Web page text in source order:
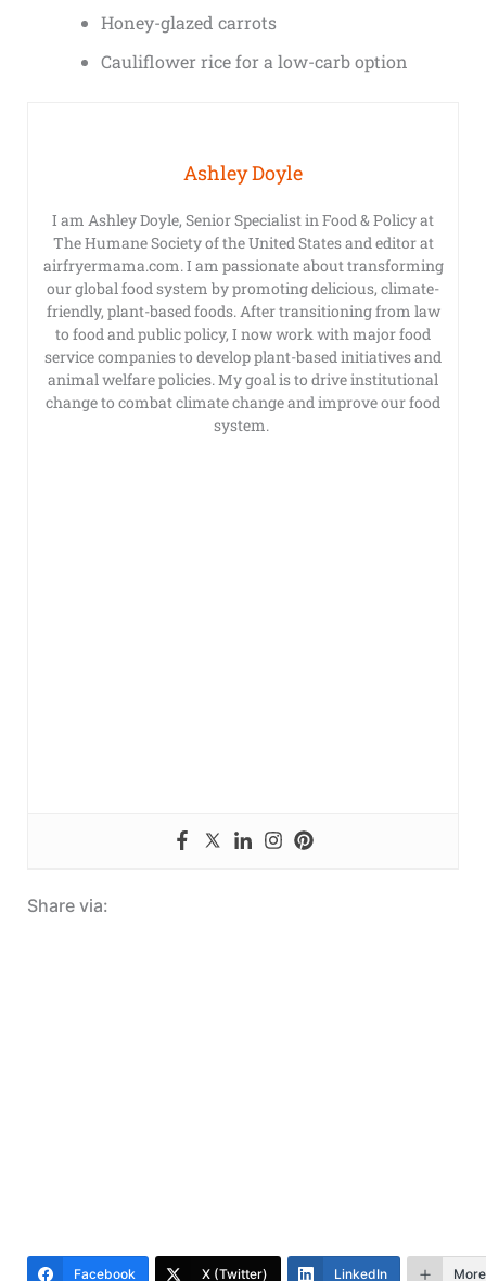
Honey-glazed carrots
Cauliflower rice for a low-carb option
Ashley Doyle
I am Ashley Doyle, Senior Specialist in Food & Policy at
The Humane Society of the United States and editor at
airfryermama.com. I am passionate about transforming
our global food system by promoting delicious, climate-
friendly, plant-based foods. After transitioning from law
to food and public policy, I now work with major food
service companies to develop plant-based initiatives and
animal welfare policies. My goal is to drive institutional
change to combat climate change and improve our food
system.
Share via:
Facebook X (Twitter) LinkedIn More